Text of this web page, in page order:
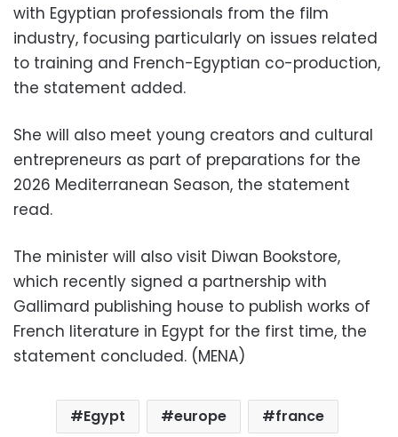
with Egyptian professionals from the film
industry, focusing particularly on issues related
to training and French-Egyptian co-production,
the statement added.
She will also meet young creators and cultural
entrepreneurs as part of preparations for the
2026 Mediterranean Season, the statement
read.
The minister will also visit Diwan Bookstore,
which recently signed a partnership with
Gallimard publishing house to publish works of
French literature in Egypt for the first time, the
statement concluded. (MENA)
Egypt europe
france